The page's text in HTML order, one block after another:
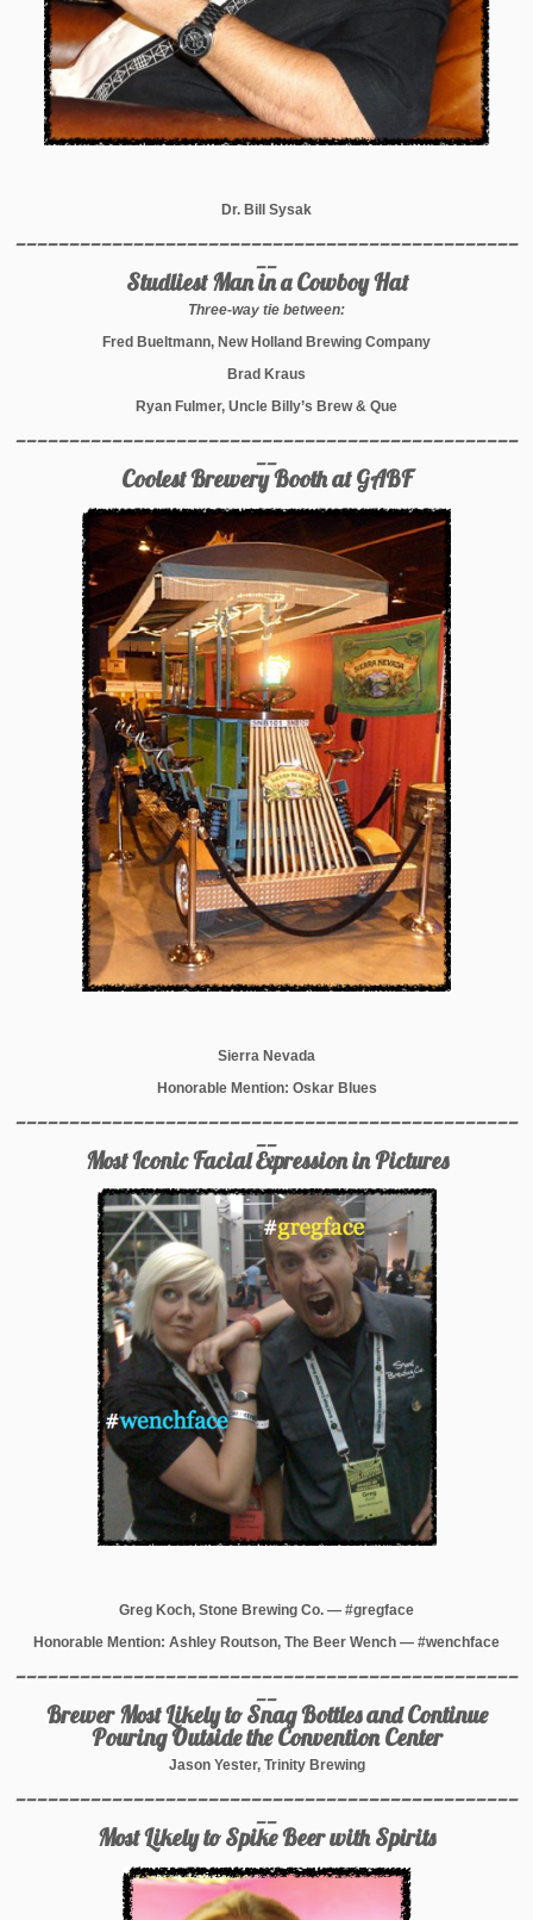
Dr. Bill Sysak
_______________________________________________
__
Studliest Man in a Cowboy Hat
Three-way tie between:
Fred Bueltmann, New Holland Brewing Company
Brad Kraus
Ryan Fulmer, Uncle Billy’s Brew & Que
_______________________________________________
__
Coolest Brewery Booth at GABF
Sierra Nevada
Honorable Mention: Oskar Blues
_______________________________________________
__
Most Iconic Facial Expression in Pictures
Greg Koch, Stone Brewing Co. — #gregface
Honorable Mention: Ashley Routson, The Beer Wench — #wenchface
_______________________________________________
__
Brewer Most Likely to Snag Bottles and Continue
Pouring Outside the Convention Center
Jason Yester, Trinity Brewing
_______________________________________________
__
Most Likely to Spike Beer with Spirits